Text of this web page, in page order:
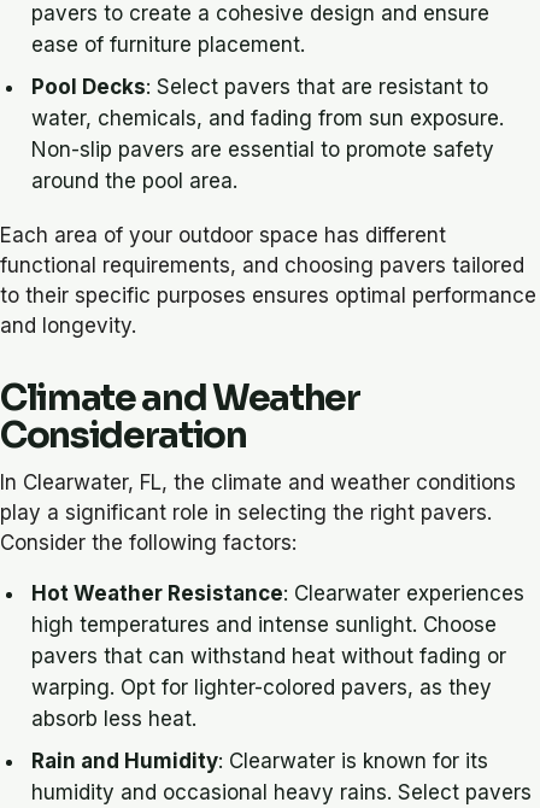
pavers to create a cohesive design and ensure
ease of furniture placement.
Pool Decks: Select pavers that are resistant to
water, chemicals, and fading from sun exposure.
Non-slip pavers are essential to promote safety
around the pool area.
Each area of your outdoor space has different
functional requirements, and choosing pavers tailored
to their specific purposes ensures optimal performance
and longevity.
Climate and Weather
Consideration
In Clearwater, FL, the climate and weather conditions
play a significant role in selecting the right pavers.
Consider the following factors:
Hot Weather Resistance: Clearwater experiences
high temperatures and intense sunlight. Choose
pavers that can withstand heat without fading or
warping. Opt for lighter-colored pavers, as they
absorb less heat.
Rain and Humidity: Clearwater is known for its
humidity and occasional heavy rains. Select pavers